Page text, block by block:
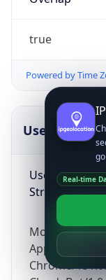
true
Powered by Time
UserAgent
User Agent
String
Mozilla/5.0
AppleWebKit/
Chrome/
go
Real-time